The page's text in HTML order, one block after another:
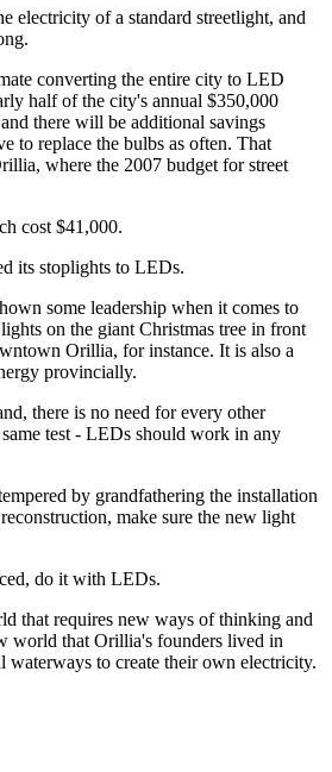
electricity of a standard streetlight, and
converting the entire city to LED
half of the city's annual $350,000
there will be additional savings
to replace the bulbs as often. That
where the 2007 budget for street
cost $41,000.
its stoplights to LEDs.
some leadership when it comes to
on the giant Christmas tree in front
Orillia, for instance. It is also a
provincially.
there is no need for every other
test - LEDs should work in any
by grandfathering the installation
make sure the new light
do it with LEDs.
that requires new ways of thinking and
world that Orillia's founders lived in
waterways to create their own electricity.